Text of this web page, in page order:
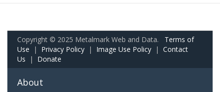
Copyright © 2025 Metalmark Web and Data. Terms of
Use | Privacy Policy | Image Use Policy | Contact
Us | Donate
About